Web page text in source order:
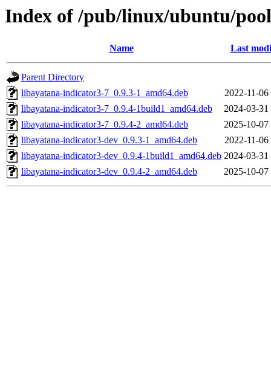
Index of /pub/linux/ubuntu/
Name Last
Parent Directory
libayatana-indicator3-7_0.9.3-1_amd64.deb
2022-11-06
libayatana-indicator3-7_0.9.4-1build1_amd64.deb
2024-03-31
libayatana-indicator3-7_0.9.4-2_amd64.deb
2025-10-07
libayatana-indicator3-dev_0.9.3-1_amd64.deb
2022-11-06
libayatana-indicator3-dev_0.9.4-1build1_amd64.deb 2024-03-31
libayatana-indicator3-dev_0.9.4-2_amd64.deb
2025-10-07